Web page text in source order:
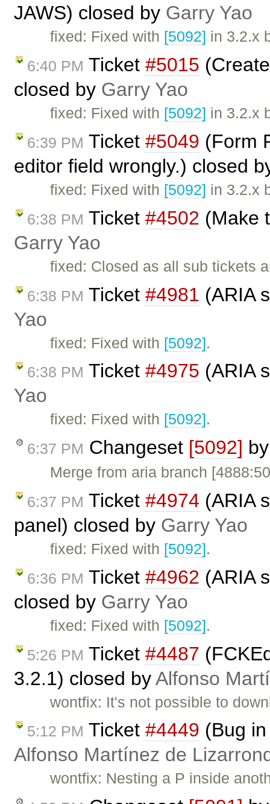
JAWS) closed by Garry Yao
fixed: Fixed with [5092] in 3.2.x
6:40 PM Ticket #5015
closed by Garry Yao
fixed: Fixed with [5092] in 3.2.x
6:39 PM Ticket #5049 (Form
editor field wrongly.) closed
fixed: Fixed with [5092] in 3.2.x
6:38 PM Ticket #4502 (Make
Garry Yao
fixed: Closed as all sub tickets
6:38 PM Ticket #4981 (ARIA
Yao
fixed: Fixed with [5092].
6:38 PM Ticket #4975 (ARIA
Yao
fixed: Fixed with [5092].
6:37 PM Changeset [5092]
Merge from aria branch
6:37 PM Ticket #4974 (ARIA
panel) closed by Garry Yao
fixed: Fixed with [5092].
6:36 PM Ticket #4962 (ARIA
closed by Garry Yao
fixed: Fixed with [5092].
5:26 PM Ticket #4487
3.2.1) closed byAlfonso
wontfix: It's not possible to
5:12 PM Ticket #4449 (Bug
Alfonso Martínez de
wontfix: Nesting a P inside